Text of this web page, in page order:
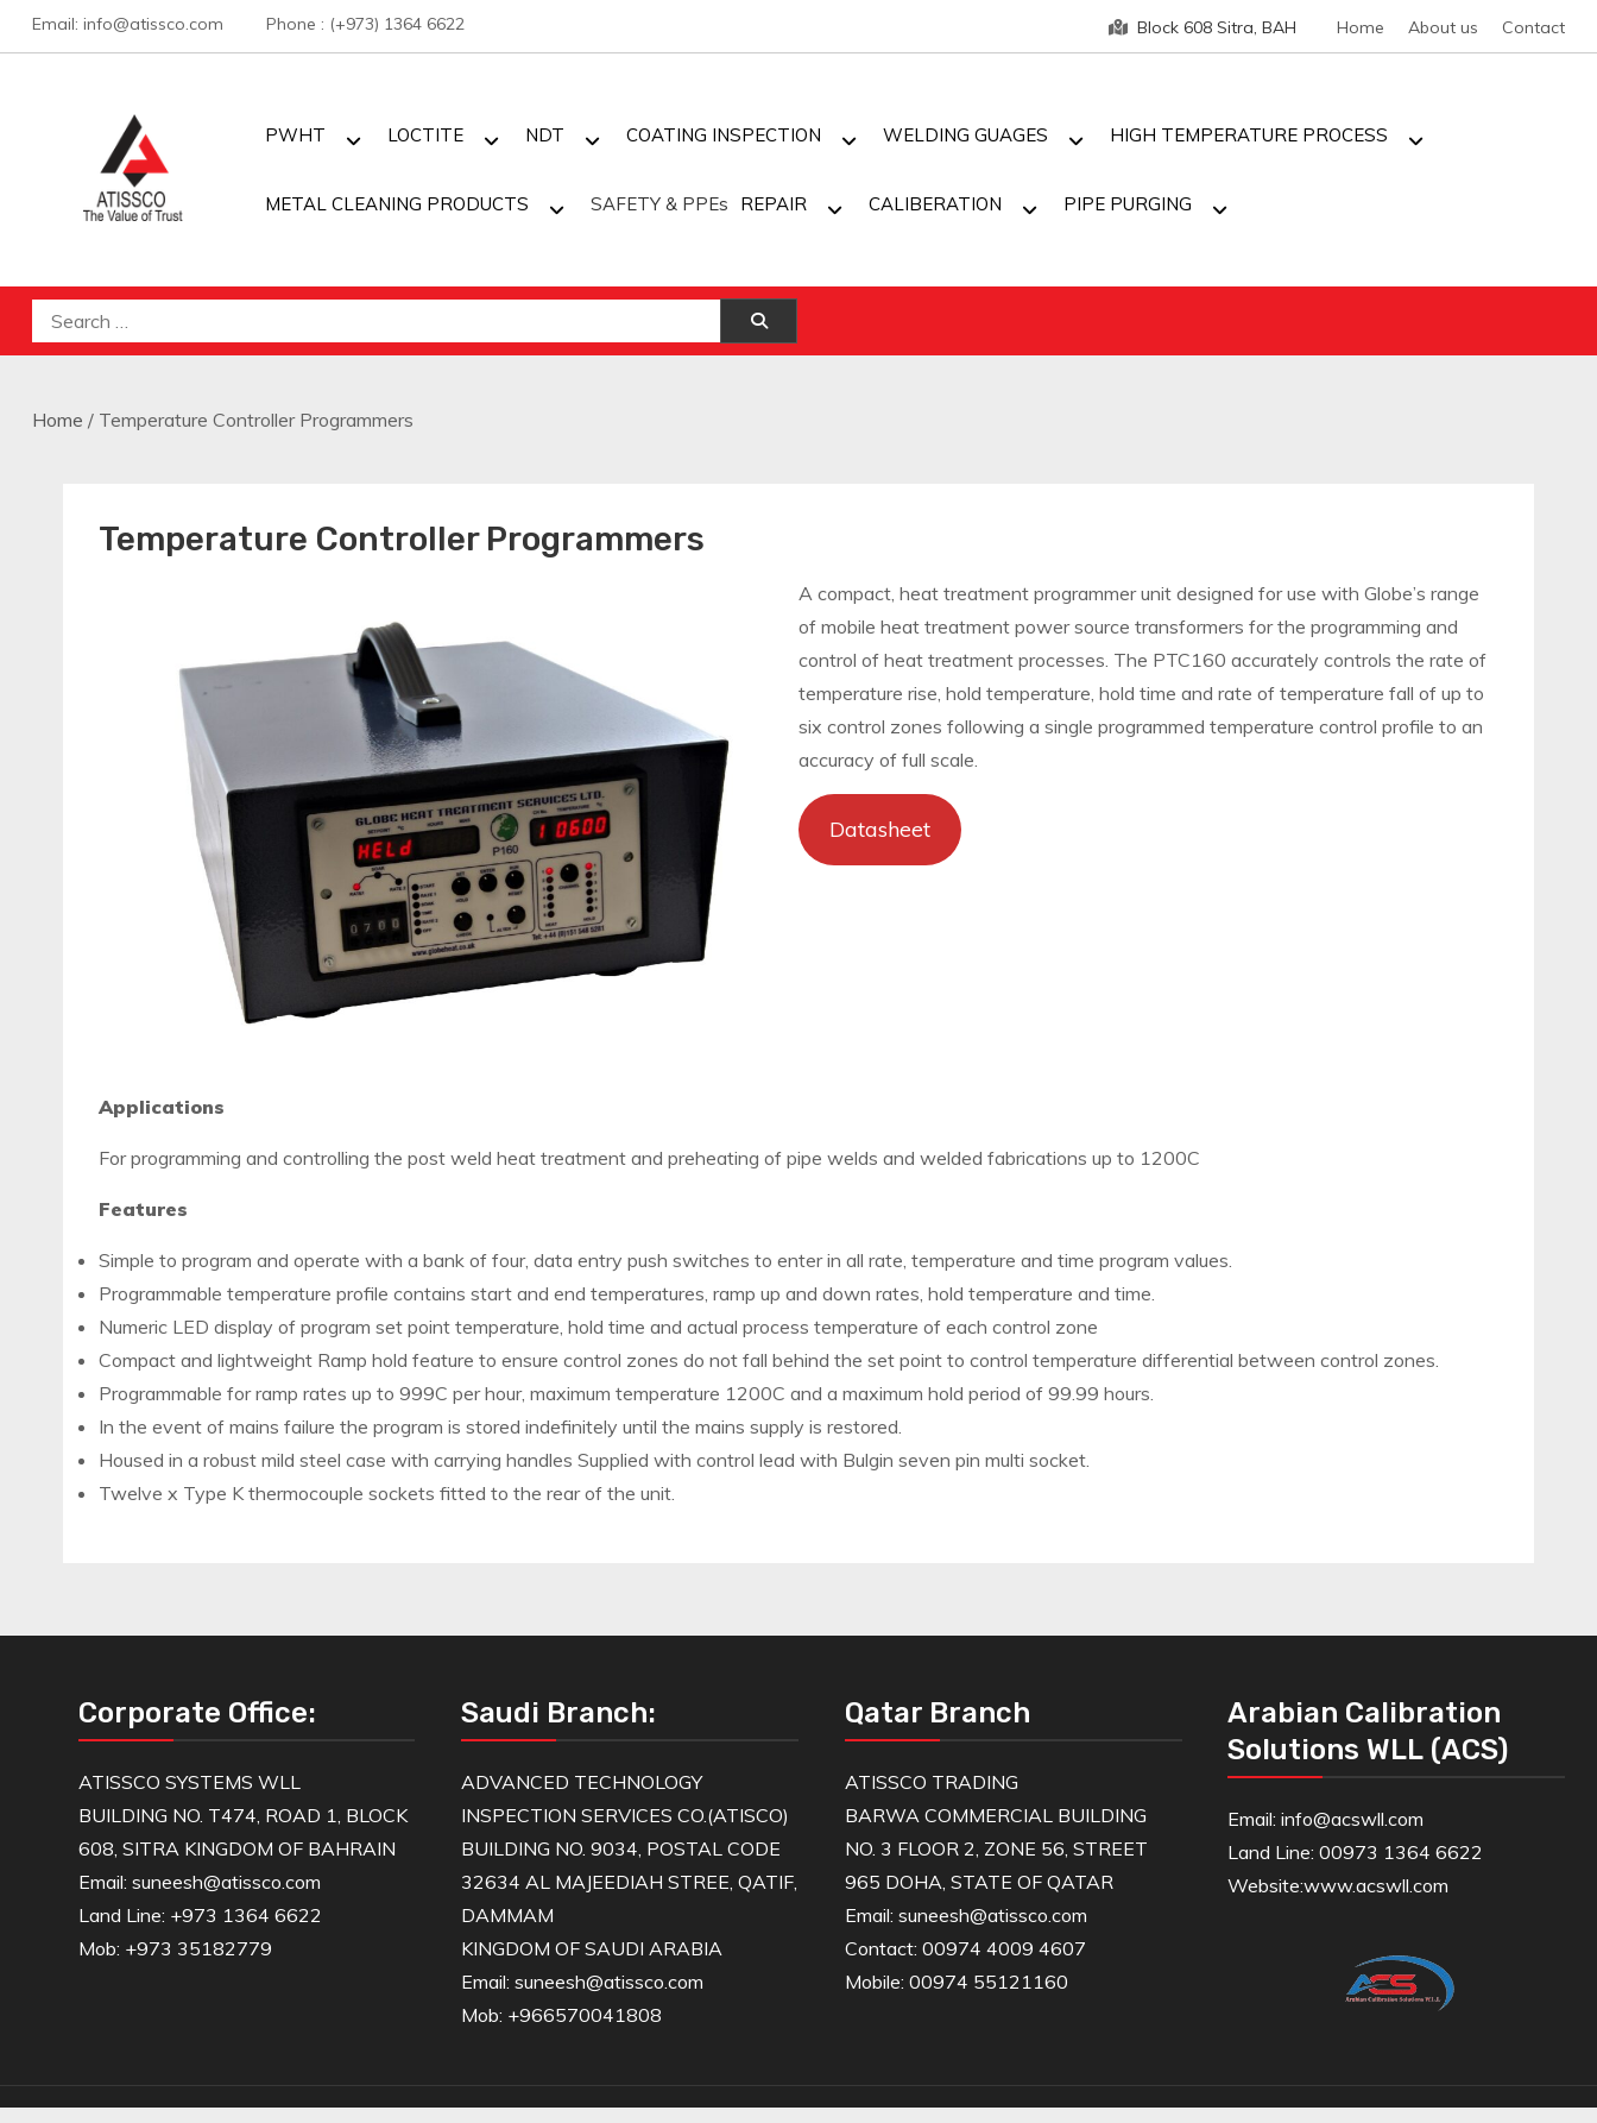
Skip
to
Email: info@atissco.com Phone : (+973) 1364 6622 Block 608 Sitra, BAH Home About us Contact
PWHT LOCTITE NDT COATING INSPECTION WELDING GUAGES HIGH TEMPERATURE PROCESS
METAL CLEANING PRODUCTS SAFETY & PPEs REPAIR CALIBERATION PIPE PURGING
Search
for:
Home / Temperature Controller Programmers
Temperature Controller Programmers
A compact, heat treatment programmer unit designed for use with Globe’s range
of mobile heat treatment power source transformers for the programming and
control of heat treatment processes. The PTC160 accurately controls the rate of
temperature rise, hold temperature, hold time and rate of temperature fall of up to
six control zones following a single programmed temperature control profile to an
accuracy of full scale.
Datasheet
Applications
For programming and controlling the post weld heat treatment and preheating of pipe welds and welded fabrications up to 1200C
Features
Simple to program and operate with a bank of four, data entry push switches to enter in all rate, temperature and time program values.
Programmable temperature profile contains start and end temperatures, ramp up and down rates, hold temperature and time.
Numeric LED display of program set point temperature, hold time and actual process temperature of each control zone
Compact and lightweight Ramp hold feature to ensure control zones do not fall behind the set point to control temperature differential between control zones.
Programmable for ramp rates up to 999C per hour, maximum temperature 1200C and a maximum hold period of 99.99 hours.
In the event of mains failure the program is stored indefinitely until the mains supply is restored.
Housed in a robust mild steel case with carrying handles Supplied with control lead with Bulgin seven pin multi socket.
Twelve x Type K thermocouple sockets fitted to the rear of the unit.
Corporate Office:
ATISSCO SYSTEMS WLL
BUILDING NO. T474, ROAD 1, BLOCK
608, SITRA KINGDOM OF BAHRAIN
Email: suneesh@atissco.com
Land Line: +973 1364 6622
Mob: +973 35182779
Saudi Branch:
ADVANCED TECHNOLOGY
INSPECTION SERVICES CO.(ATISCO)
BUILDING NO. 9034, POSTAL CODE
32634 AL MAJEEDIAH STREE, QATIF,
DAMMAM
KINGDOM OF SAUDI ARABIA
Email: suneesh@atissco.com
Mob: +966570041808
Qatar Branch
ATISSCO TRADING
BARWA COMMERCIAL BUILDING
NO. 3 FLOOR 2, ZONE 56, STREET
965 DOHA, STATE OF QATAR
Email: suneesh@atissco.com
Contact: 00974 4009 4607
Mobile: 00974 55121160
Arabian Calibration
Solutions WLL (ACS)
Email: info@acswll.com
Land Line: 00973 1364 6622
Website:www.acswll.com